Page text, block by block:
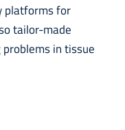
platforms for
tailor-made
in tissue